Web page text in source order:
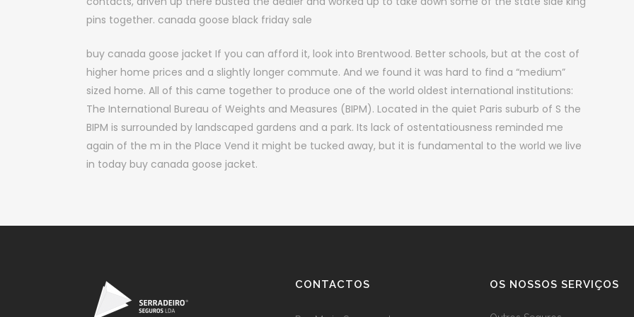
pins together. canada goose black friday sale
buy canada goose jacket If you can afford it, look into Brentwood. Better schools, but at the cost of
higher home prices and a slightly longer commute. And we found it was hard to find a “medium”
sized home. All of this came together to produce one of the world oldest international institutions:
The International Bureau of Weights and Measures (BIPM). Located in the quiet Paris suburb of S the
BIPM is surrounded by landscaped gardens and a park. Its lack of ostentatiousness reminded me
again of the m in the Place Vend it might be tucked away, but it is fundamental to the world we live
in today buy canada goose jacket.
CONTACTOS OS NOSSOS SERVIÇOS